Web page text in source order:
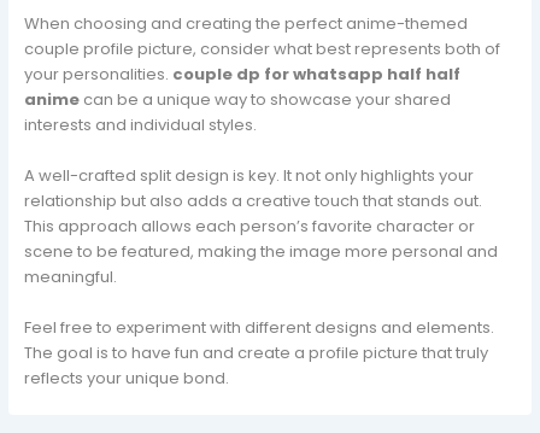
When choosing and creating the perfect anime-themed
couple profile picture, consider what best represents both of
your personalities. couple dp for whatsapp half half
anime can be a unique way to showcase your shared
interests and individual styles.
A well-crafted split design is key. It not only highlights your
relationship but also adds a creative touch that stands out.
This approach allows each person’s favorite character or
scene to be featured, making the image more personal and
meaningful.
Feel free to experiment with different designs and elements.
The goal is to have fun and create a profile picture that truly
reflects your unique bond.